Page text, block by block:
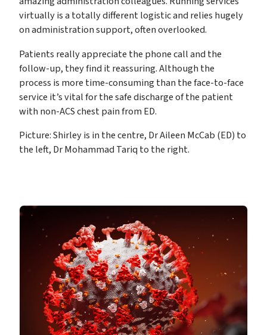
virtually is a totally different logistic and relies hugely
on administration support, often overlooked.
Patients really appreciate the phone call and the
follow-up, they find it reassuring. Although the
process is more time-consuming than the face-to-face
service it’s vital for the safe discharge of the patient
with non-ACS chest pain from ED.
Picture: Shirley is in the centre, Dr Aileen McCab (ED) to
the left, Dr Mohammad Tariq to the right.